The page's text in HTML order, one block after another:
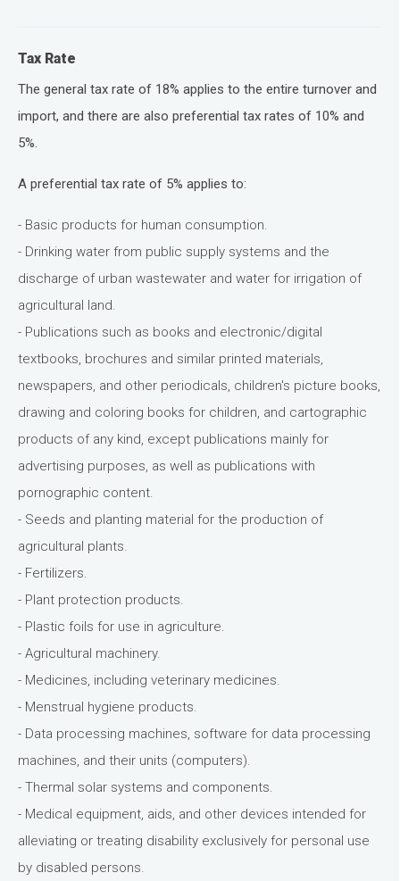
Tax Rate
The general tax rate of 18% applies to the entire turnover and
import, and there are also preferential tax rates of 10% and
5%.
A preferential tax rate of 5% applies to:
- Basic products for human consumption.
- Drinking water from public supply systems and the
discharge of urban wastewater and water for irrigation of
agricultural land.
- Publications such as books and electronic/digital
textbooks, brochures and similar printed materials,
newspapers, and other periodicals, children's picture books,
drawing and coloring books for children, and cartographic
products of any kind, except publications mainly for
advertising purposes, as well as publications with
pornographic content.
- Seeds and planting material for the production of
agricultural plants.
- Fertilizers.
- Plant protection products.
- Plastic foils for use in agriculture.
- Agricultural machinery.
- Medicines, including veterinary medicines.
- Menstrual hygiene products.
- Data processing machines, software for data processing
machines, and their units (computers).
- Thermal solar systems and components.
- Medical equipment, aids, and other devices intended for
alleviating or treating disability exclusively for personal use
by disabled persons.